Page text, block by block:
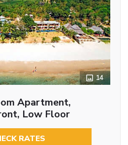
14
Apartment,
Low Floor
RATES